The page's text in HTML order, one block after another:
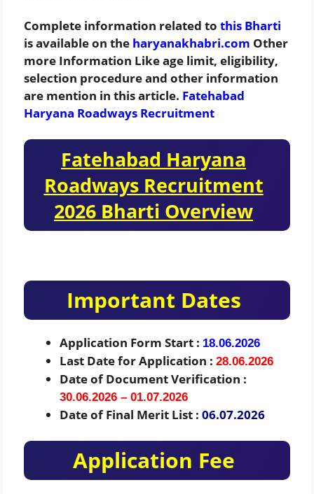
Complete information related to this Bharti
is available on the haryanakhabri.com Other
more Information Like age limit, eligibility,
selection procedure and other information
are mention in this article. Fatehabad
Haryana Roadways Recruitment
Fatehabad Haryana
Roadways Recruitment
2026 Bharti Overview
Important Dates
Application Form Start : 18.06.2026
Last Date for Application : 28.06.2026
Date of Document Verification :
30.06.2026 – 01.07.2026
Date of Final Merit List : 06.07.2026
Application Fee